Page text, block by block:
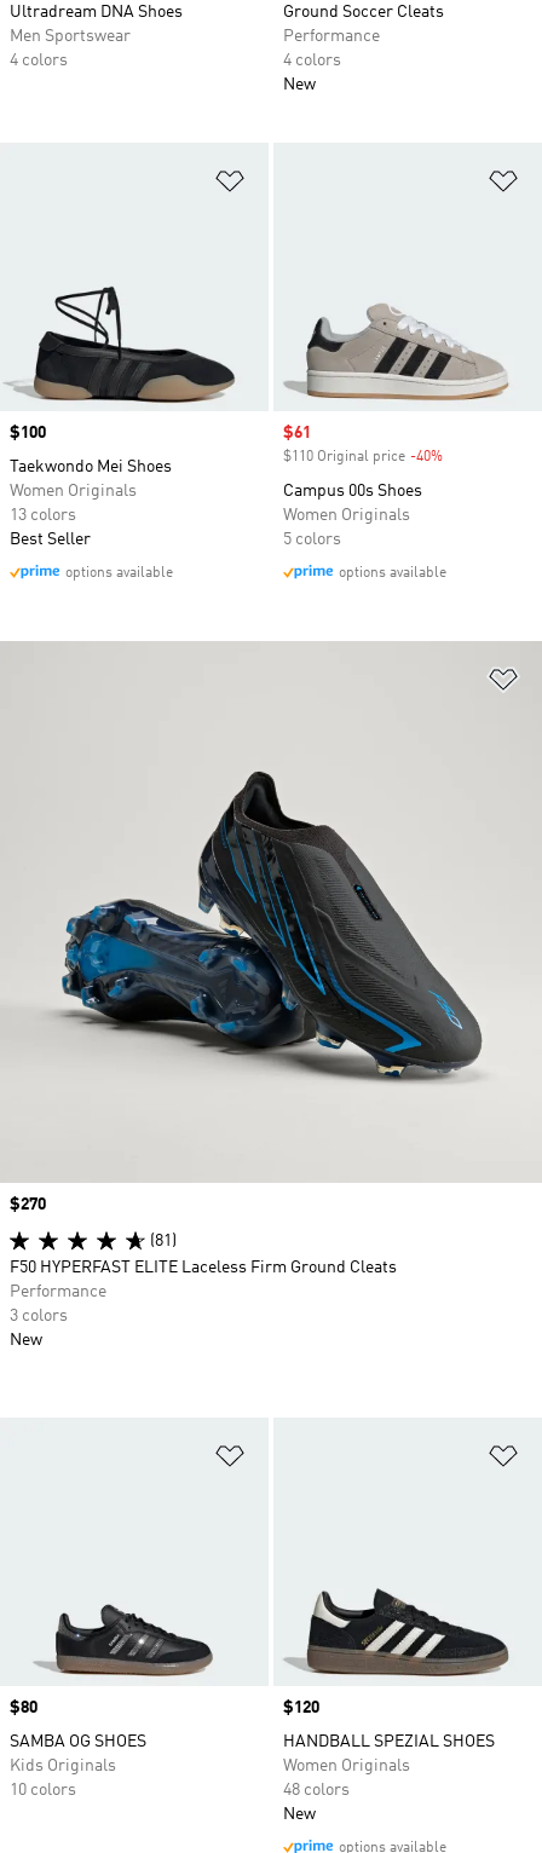
Ultradream DNA Shoes
Men Sportswear
4 colors
Ground Soccer Cleats
Performance
4 colors
New
Price
$100
Taekwondo Mei Shoes
Women Originals
13 colors
Best Seller
options available
Sale price
$61
$110 Original price -40%
Campus 00s Shoes
Women Originals
5 colors
options available
Price
$80
SAMBA OG SHOES
Kids Originals
10 colors
Price
$120
HANDBALL SPEZIAL SHOES
Women Originals
48 colors
New
options available
Price
$270
(81)
F50 HYPERFAST ELITE Laceless Firm Ground Cleats
Performance
3 colors
New